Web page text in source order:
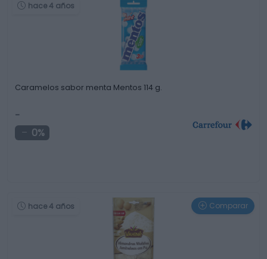
hace 4 años
Caramelos sabor menta Mentos 114 g.
-
0%
hace 4 años Comparar